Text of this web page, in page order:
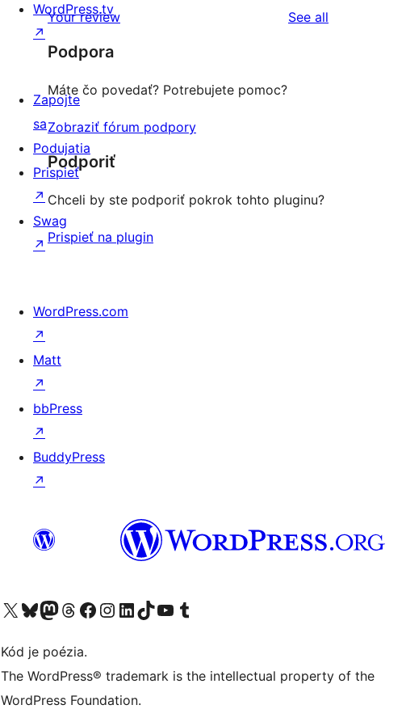
Your review See all
Podpora
Máte čo povedať? Potrebujete pomoc?
Zobraziť fórum podpory
Podporiť
Chceli by ste podporiť pokrok tohto pluginu?
Prispieť na plugin
WordPress.tv
↗
Zapojte
sa
Podujatia
Prispieť
↗
Swag
↗
WordPress.com
↗
Matt
↗
bbPress
↗
BuddyPress
↗
Navštívte náš účet na X (predtým Twitter)
Navštívte náš účet na platforme Bluesky
Navštívte náš účet na Mastodone
Navštívte náš účet na platforme Threads
Navštívte našu stránku na Facebooku
Navštívte náš účet Instagram
Navštívte náš účet LinkedIn
Navštívte náš účet na platforme TikTok
Navštívte náš kanál YouTube
Navštívte náš účet na platforme Tumblr
Kód je poézia.
The WordPress® trademark is the intellectual property of the
WordPress Foundation.